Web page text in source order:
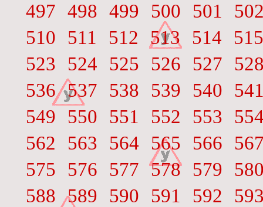
497 498 499 500 501
510
511 512 513 514
515
523
524 525 526 527
536 537 538 539 540
549
550 551 552 553
562
563 564 565 566
575
576 577 578 579
588 589 590 591 592